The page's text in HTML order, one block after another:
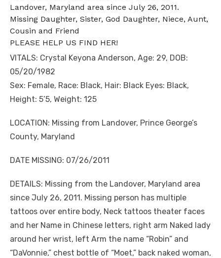
Landover, Maryland area since July 26, 2011.
Missing Daughter, Sister, God Daughter, Niece, Aunt,
Cousin and Friend
PLEASE HELP US FIND HER!
VITALS: Crystal Keyona Anderson, Age: 29, DOB:
05/20/1982
Sex: Female, Race: Black, Hair: Black Eyes: Black,
Height: 5’5, Weight: 125
LOCATION: Missing from Landover, Prince George’s
County, Maryland
DATE MISSING: 07/26/2011
DETAILS: Missing from the Landover, Maryland area
since July 26, 2011. Missing person has multiple
tattoos over entire body, Neck tattoos theater faces
and her Name in Chinese letters, right arm Naked lady
around her wrist, left Arm the name “Robin” and
“DaVonnie,” chest bottle of “Moet,” back naked woman,